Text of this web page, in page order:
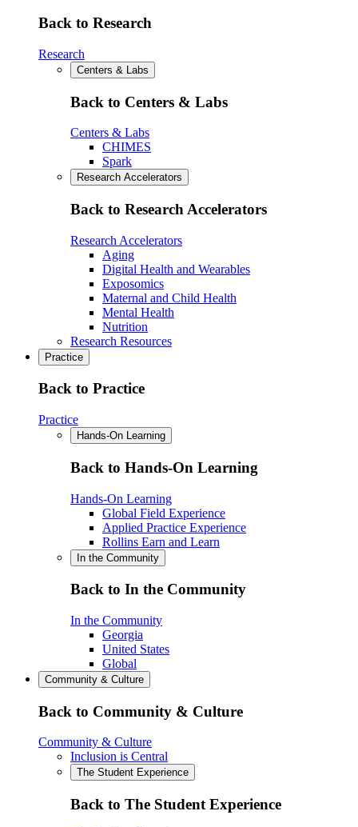
Back to Research
Research
Centers & Labs
Back to Centers & Labs
Centers & Labs
CHIMES
Spark
Research Accelerators
Back to Research Accelerators
Research Accelerators
Aging
Digital Health and Wearables
Exposomics
Maternal and Child Health
Mental Health
Nutrition
Research Resources
Practice
Back to Practice
Practice
Hands-On Learning
Back to Hands-On Learning
Hands-On Learning
Global Field Experience
Applied Practice Experience
Rollins Earn and Learn
In the Community
Back to In the Community
In the Community
Georgia
United States
Global
Community & Culture
Back to Community & Culture
Community & Culture
Inclusion is Central
The Student Experience
Back to The Student Experience